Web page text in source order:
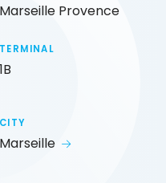
Marseille Provence
TERMINAL
1B
CITY
Marseille